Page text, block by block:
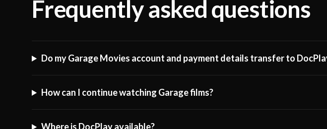
Frequently asked questions
Do my Garage Movies account and payment details transfer to
How can I continue watching Garage films?
Where is DocPlay available?